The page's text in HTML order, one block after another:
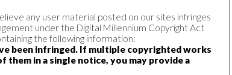
any user material posted on our sites infringes
under the Digital Millennium Copyright Act
the following information:
been infringed. If multiple copyrighted works
them in a single notice, you may provide a